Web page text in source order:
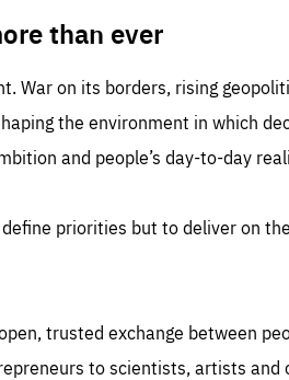
than ever
War on its borders, rising
the environment in which
and people’s day-to-day
priorities but to deliver on
trusted exchange between
to scientists, artists